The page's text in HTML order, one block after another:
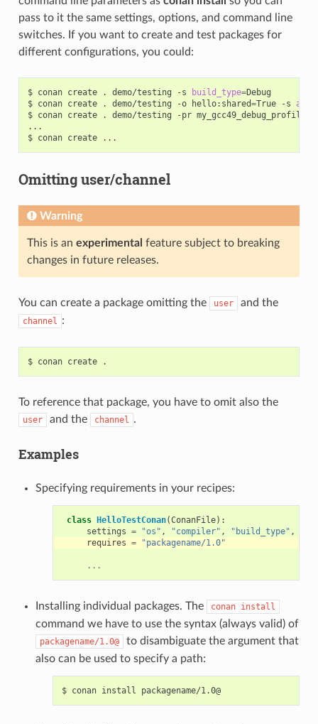
pass to it the same settings, options, and command line
switches. If you want to create and test packages for
different configurations, you could:
$ conan create . demo/testing -s build_type=Debug
$ conan create . demo/testing -o hello:shared=True -s arch
$ conan create . demo/testing -pr my_gcc49_debug_profile
...
$ conan create
Omitting user/channel
Warning
This is an experimental feature subject to breaking
changes in future releases.
You can create a package omitting the user and the
channel :
$ conan create
To reference that package, you have to omit also the
user and the channel .
Examples
Specifying requirements in your recipes:
class HelloTestConan(ConanFile):
settings = "os" , "compiler" , "build_type" ,
requires = "packagename/1.0"
...
Installing individual packages. The conan install
command we have to use the syntax (always valid) of
packagename/1.0@
to disambiguate the argument that
also can be used to specify a path:
$ conan install packagename/1.0@